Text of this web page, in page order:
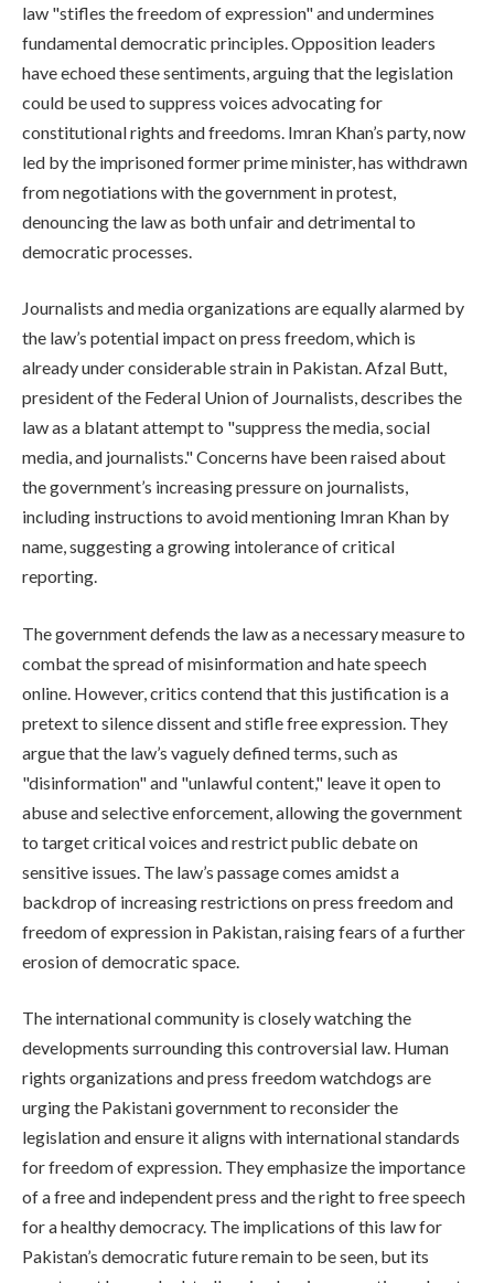
law "stifles the freedom of expression" and undermines
fundamental democratic principles. Opposition leaders
have echoed these sentiments, arguing that the legislation
could be used to suppress voices advocating for
constitutional rights and freedoms. Imran Khan’s party, now
led by the imprisoned former prime minister, has withdrawn
from negotiations with the government in protest,
denouncing the law as both unfair and detrimental to
democratic processes.
Journalists and media organizations are equally alarmed by
the law’s potential impact on press freedom, which is
already under considerable strain in Pakistan. Afzal Butt,
president of the Federal Union of Journalists, describes the
law as a blatant attempt to "suppress the media, social
media, and journalists." Concerns have been raised about
the government’s increasing pressure on journalists,
including instructions to avoid mentioning Imran Khan by
name, suggesting a growing intolerance of critical
reporting.
The government defends the law as a necessary measure to
combat the spread of misinformation and hate speech
online. However, critics contend that this justification is a
pretext to silence dissent and stifle free expression. They
argue that the law’s vaguely defined terms, such as
"disinformation" and "unlawful content," leave it open to
abuse and selective enforcement, allowing the government
to target critical voices and restrict public debate on
sensitive issues. The law’s passage comes amidst a
backdrop of increasing restrictions on press freedom and
freedom of expression in Pakistan, raising fears of a further
erosion of democratic space.
The international community is closely watching the
developments surrounding this controversial law. Human
rights organizations and press freedom watchdogs are
urging the Pakistani government to reconsider the
legislation and ensure it aligns with international standards
for freedom of expression. They emphasize the importance
of a free and independent press and the right to free speech
for a healthy democracy. The implications of this law for
Pakistan’s democratic future remain to be seen, but its